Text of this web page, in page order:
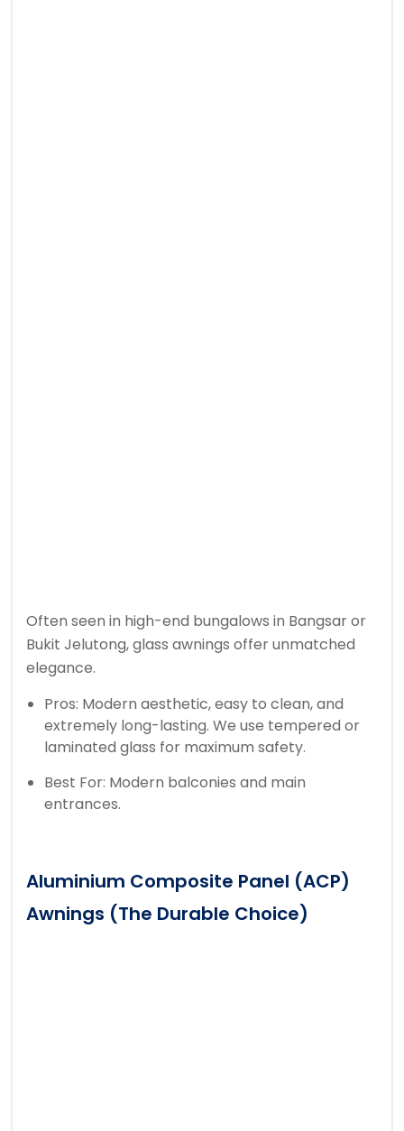
Often seen in high-end bungalows in Bangsar or
Bukit Jelutong, glass awnings offer unmatched
elegance.
Pros: Modern aesthetic, easy to clean, and
extremely long-lasting. We use tempered or
laminated glass for maximum safety.
Best For: Modern balconies and main
entrances.
Aluminium Composite Panel (ACP)
Awnings (The Durable Choice)